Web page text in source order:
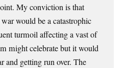
My conviction is that
would be a catastrophic
turmoil affecting a vast of
might celebrate but it would
and getting run over. The